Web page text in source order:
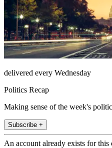
delivered every Wednesday
Politics Recap
Making sense of the week's
Subscribe +
An account already exists for this